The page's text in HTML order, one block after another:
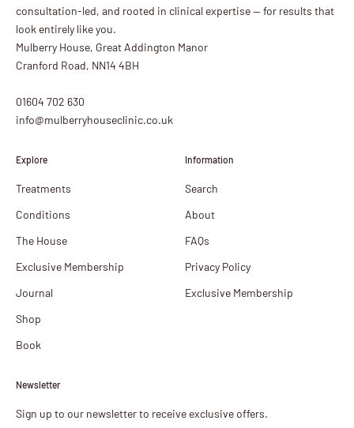
consultation-led, and rooted in clinical expertise — for results that
look entirely like you.
Mulberry House, Great Addington Manor
Cranford Road, NN14 4BH
01604 702 630
info@mulberryhouseclinic.co.uk
Explore
Treatments
Conditions
The House
Exclusive Membership
Journal
Shop
Book
Information
Search
About
FAQs
Privacy Policy
Exclusive Membership
Newsletter
Sign up to our newsletter to receive exclusive offers.